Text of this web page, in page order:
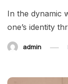
In the dynamic
one’s identity
admin